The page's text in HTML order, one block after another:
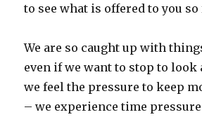
to see what is offered to you so
We are so caught up with
even if we want to stop to look
we feel the pressure to keep
– we experience time